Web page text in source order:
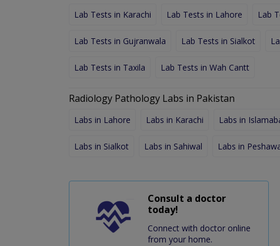
Lab Tests in Karachi Lab Tests in Lahore Lab
Lab Tests in Gujranwala Lab Tests in Sialkot
Lab Tests in Taxila Lab Tests in Wah Cantt
Radiology Pathology Labs in Pakistan
Labs in Lahore Labs in Karachi Labs in
Labs in Sialkot Labs in Sahiwal Labs in
Consult a doctor
today!
Connect with doctor online
from your home.